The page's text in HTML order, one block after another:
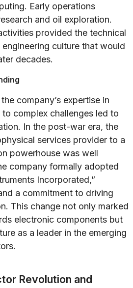
Early operations
and oil exploration.
provided the technical
culture that would
decades.
company’s expertise in
complex challenges led to
In the post-war era, the
services provider to a
powerhouse was well
company formally adopted
Incorporated,”
a commitment to driving
This change not only marked
electronic components but
as a leader in the emerging
Revolution and